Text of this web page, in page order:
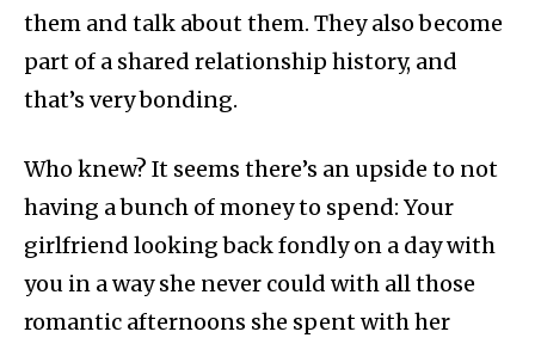
them and talk about them. They also become
part of a shared relationship history, and
that’s very bonding.
Who knew? It seems there’s an upside to not
having a bunch of money to spend: Your
girlfriend looking back fondly on a day with
you in a way she never could with all those
romantic afternoons she spent with her